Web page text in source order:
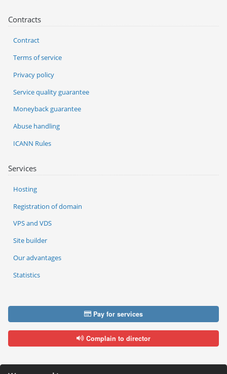
Services
Hosting
Registration of domain
VPS and VDS
Site builder
Our advantages
Statistics
Contracts
Contract
Terms of service
Privacy policy
Service quality guarantee
Moneyback guarantee
Abuse handling
ICANN Rules
Pay for services
Complain to director